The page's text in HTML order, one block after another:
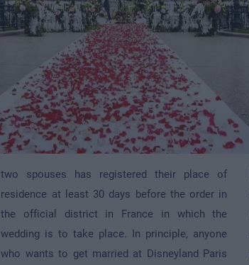
two spouses has registered their place of
residence at least 30 days before the order in
the official district in France in which the
wedding is to take place. In principle, anyone
who wants to get married at Disneyland Paris